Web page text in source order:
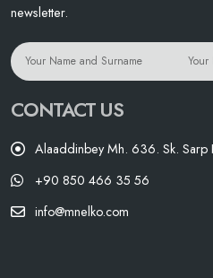
newsletter.
CONTACT US
Alaaddinbey Mh. 636. Sk.
+90 850 466 35 56
info@mnelko.com